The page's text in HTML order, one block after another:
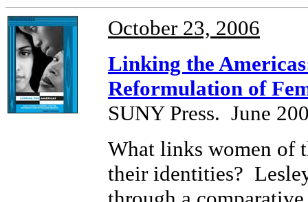
October 23, 2006
Linking the
Reformulation of
SUNY Press. June
What links women of
their identities?